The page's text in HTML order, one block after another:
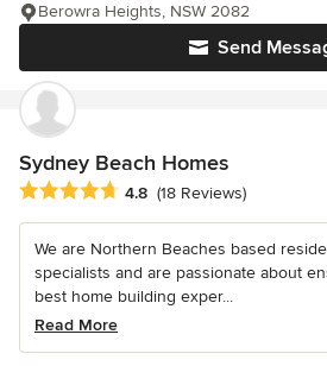
Send
Berowra Heights, NSW 2082
Sydney Beach Homes
Average rating: 4.8 out of 5 stars
4.8 (18 Reviews)
We are Northern Beaches based
specialists and are passionate about
best home building exper...
Read More